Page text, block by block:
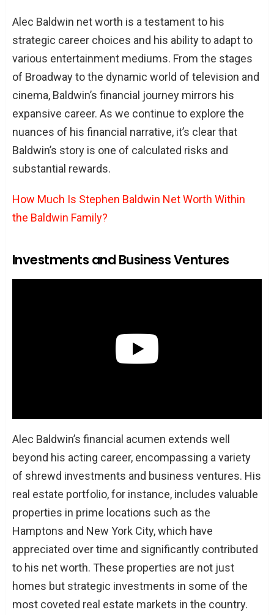
Alec Baldwin net worth is a testament to his
strategic career choices and his ability to adapt to
various entertainment mediums. From the stages
of Broadway to the dynamic world of television and
cinema, Baldwin’s financial journey mirrors his
expansive career. As we continue to explore the
nuances of his financial narrative, it’s clear that
Baldwin’s story is one of calculated risks and
substantial rewards.
How Much Is Stephen Baldwin Net Worth Within
the Baldwin Family?
Investments and Business Ventures
Alec Baldwin’s financial acumen extends well
beyond his acting career, encompassing a variety
of shrewd investments and business ventures. His
real estate portfolio, for instance, includes valuable
properties in prime locations such as the
Hamptons and New York City, which have
appreciated over time and significantly contributed
to his net worth. These properties are not just
homes but strategic investments in some of the
most coveted real estate markets in the country.